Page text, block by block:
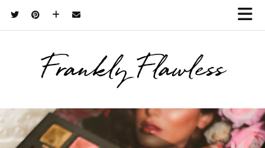
Frankly Flawless